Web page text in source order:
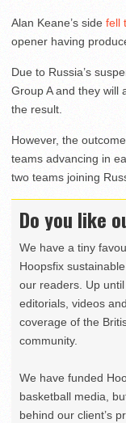
Alan Keane’s side fell
opener having
Due to Russia’s
Group A and they will
the result.
However, the
teams advancing in
two teams joining
Do you like
We have a tiny
Hoopsfix
our readers. Up
editorials, videos
coverage of the
community.
We have funded
basketball media,
behind our client’s